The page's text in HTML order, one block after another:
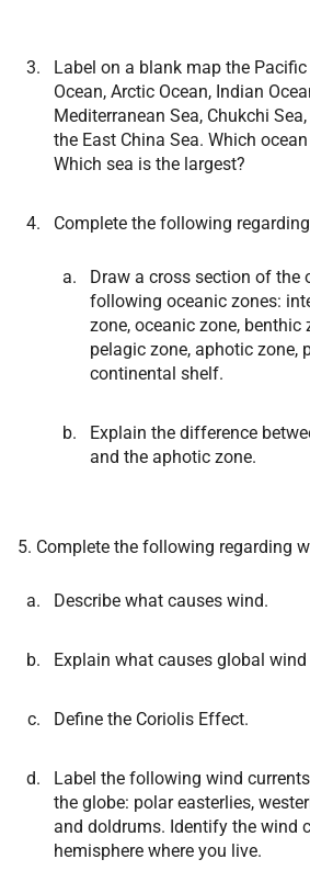
Label on a blank map the
Ocean, Arctic Ocean, Indian
Mediterranean Sea, Chukchi
the East China Sea. Which
Which sea is the largest?
Complete the following
Draw a cross section of the
following oceanic zones:
zone, oceanic zone, benthic
pelagic zone, aphotic zone,
continental shelf.
Explain the difference
and the aphotic zone.
5. Complete the following regarding
Describe what causes wind.
Explain what causes global
Define the Coriolis Effect.
Label the following wind
the globe: polar easterlies,
and doldrums. Identify the wind
hemisphere where you live.